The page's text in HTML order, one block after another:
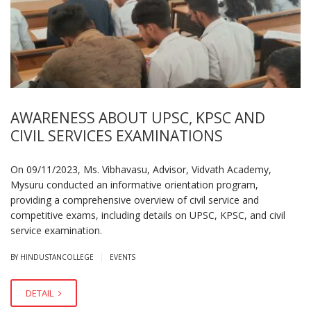
AWARENESS ABOUT UPSC, KPSC AND
CIVIL SERVICES EXAMINATIONS
On 09/11/2023, Ms. Vibhavasu, Advisor, Vidvath Academy,
Mysuru conducted an informative orientation program,
providing a comprehensive overview of civil service and
competitive exams, including details on UPSC, KPSC, and civil
service examination.
BY HINDUSTANCOLLEGE EVENTS
DETAIL